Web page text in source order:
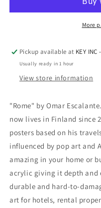
Omar
Wall
Art
Omar
Wall
Art
More
Pickup available at KEY INC
Usually ready in 1 hour
View store information
"Rome" by Omar
now lives in Finland since
posters based on his
influenced by pop art and
amazing in your home or
acrylic giving it depth and
durable and hard-to-
art for hotels, rental